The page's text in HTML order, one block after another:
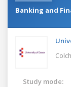
Banking and
Study mode: